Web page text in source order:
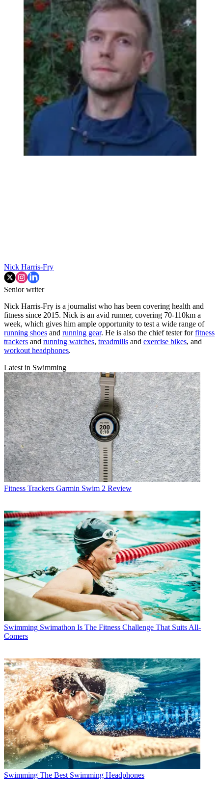
Nick Harris-Fry
Senior writer
Nick Harris-Fry is a journalist who has been covering health and
fitness since 2015. Nick is an avid runner, covering 70-110km a
week, which gives him ample opportunity to test a wide range of
running shoes and running gear. He is also the chief tester forfitness
trackers and running watches, treadmills and exercise bikes, and
workout headphones.
Latest in Swimming
Fitness Trackers Garmin Swim 2 Review
Swimming Swimathon Is The Fitness Challenge That Suits All-
Comers
Swimming The Best Swimming Headphones